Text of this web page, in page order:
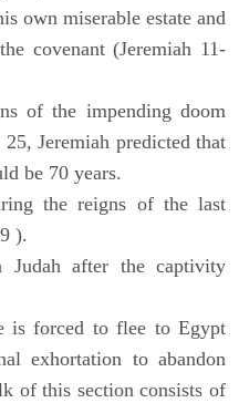
own miserable estate and
covenant (Jeremiah 11-
of the impending doom
Jeremiah predicted that
be 70 years.
the reigns of the last
).
Judah after the captivity
is forced to flee to Egypt
exhortation to abandon
of this section consists of